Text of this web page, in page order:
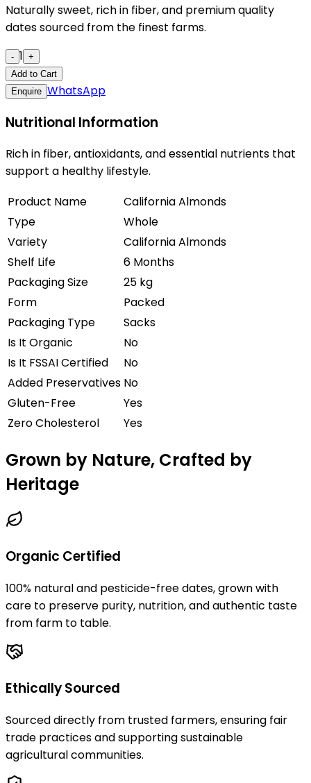
Naturally sweet, rich in fiber, and premium quality
dates sourced from the finest farms.
- 1 +
Add to Cart
Enquire WhatsApp
Nutritional Information
Rich in fiber, antioxidants, and essential nutrients that
support a healthy lifestyle.
Product Name
California Almonds
Type
Whole
Variety
California Almonds
Shelf Life
6 Months
Packaging Size
25 kg
Form
Packed
Packaging Type
Sacks
Is It Organic
No
Is It FSSAI Certified
No
Added Preservatives No
Gluten-Free
Yes
Zero Cholesterol
Yes
Grown by Nature, Crafted by
Heritage
Organic Certified
100% natural and pesticide-free dates, grown with
care to preserve purity, nutrition, and authentic taste
from farm to table.
Ethically Sourced
Sourced directly from trusted farmers, ensuring fair
trade practices and supporting sustainable
agricultural communities.